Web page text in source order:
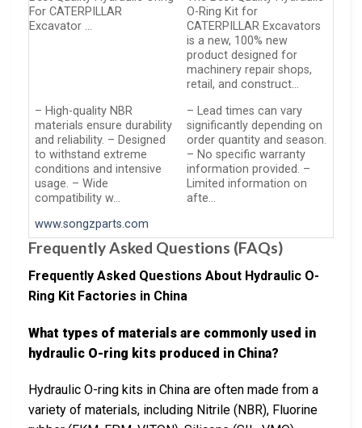
For CATERPILLAR
Excavator …
O-Ring Kit for
CATERPILLAR Excavators
is a new, 100% new
product designed for
machinery repair shops,
retail, and construct…
– High-quality NBR
materials ensure durability
and reliability. – Designed
to withstand extreme
conditions and intensive
usage. – Wide
compatibility w…
– Lead times can vary
significantly depending on
order quantity and season.
– No specific warranty
information provided. –
Limited information on
afte…
www.songzparts.com
Frequently Asked Questions (FAQs)
Frequently Asked Questions About Hydraulic O-
Ring Kit Factories in China
What types of materials are commonly used in
hydraulic O-ring kits produced in China?
Hydraulic O-ring kits in China are often made from a
variety of materials, including Nitrile (NBR), Fluorine